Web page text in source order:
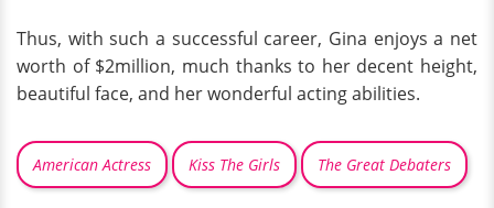
Thus, with such a successful career, Gina enjoys a net
worth of $2million, much thanks to her decent height,
beautiful face, and her wonderful acting abilities.
American Actress Kiss The Girls The Great Debaters